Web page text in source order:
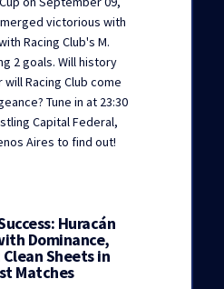
victorious with
Racing Club's M.
2 goals. Will history
Racing Club come
Tune in at 23:30
Capital Federal,
Aires to find out!
Huracán
Dominance,
Sheets in
Matches